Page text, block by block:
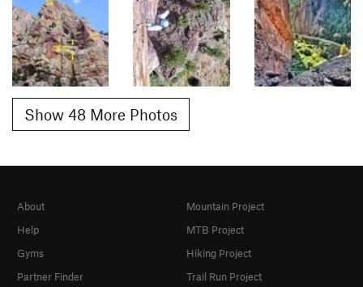
Show 48 More Photos
About
Help
Gyms
Partner Finder
Mountain Project
MTB Project
Hiking Project
Trail Run Project